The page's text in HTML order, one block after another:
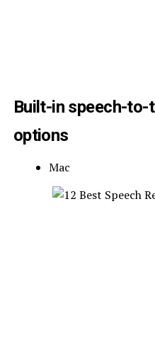
Built-in speech-
options
Mac